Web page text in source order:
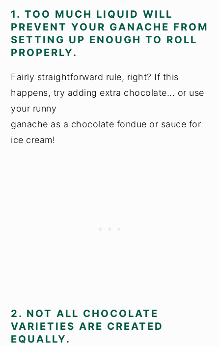
1. TOO MUCH LIQUID WILL
PREVENT YOUR GANACHE FROM
SETTING UP ENOUGH TO ROLL
PROPERLY.
Fairly straightforward rule, right? If this
happens, try adding extra chocolate... or use
your runny
ganache as a chocolate fondue or sauce for
ice cream!
2. NOT ALL CHOCOLATE
VARIETIES ARE CREATED
EQUALLY.